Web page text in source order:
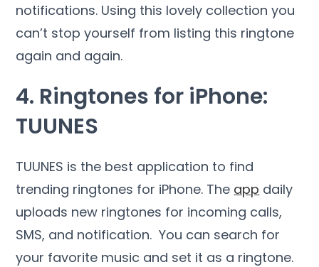
notifications. Using this lovely collection you
can’t stop yourself from listing this ringtone
again and again.
4. Ringtones for iPhone:
TUUNES
TUUNES is the best application to find
trending ringtones for iPhone. The app daily
uploads new ringtones for incoming calls,
SMS, and notification. You can search for
your favorite music and set it as a ringtone.